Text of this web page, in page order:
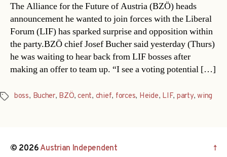
The Alliance for the Future of Austria (BZÖ) heads
announcement he wanted to join forces with the Liberal
Forum (LIF) has sparked surprise and opposition within
the party.BZÖ chief Josef Bucher said yesterday (Thurs)
he was waiting to hear back from LIF bosses after
making an offer to team up. “I see a voting potential […]
Tagsboss, Bucher, BZÖ,cent, chief, forces, Heide, LIF, party,wing
© 2026Austrian Independent ↑